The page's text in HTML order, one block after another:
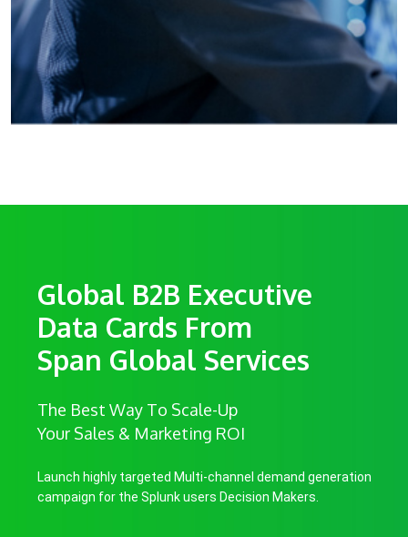
Global B2B Executive
Data Cards From
Span Global Services
The Best Way To Scale-Up
Your Sales & Marketing ROI
Launch highly targeted Multi-channel demand generation
campaign for the Splunk users Decision Makers.